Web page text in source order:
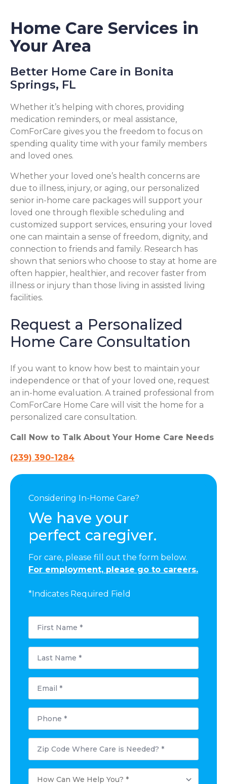
Home Care Services in
Your Area
Better Home Care in Bonita
Springs, FL
Whether it’s helping with chores, providing
medication reminders, or meal assistance,
ComForCare gives you the freedom to focus on
spending quality time with your family members
and loved ones.
Whether your loved one’s health concerns are
due to illness, injury, or aging, our personalized
senior in-home care packages will support your
loved one through flexible scheduling and
customized support services, ensuring your loved
one can maintain a sense of freedom, dignity, and
connection to friends and family. Research has
shown that seniors who choose to stay at home are
often happier, healthier, and recover faster from
illness or injury than those living in assisted living
facilities.
Request a Personalized
Home Care Consultation
If you want to know how best to maintain your
independence or that of your loved one, request
an in-home evaluation. A trained professional from
ComForCare Home Care will visit the home for a
personalized care consultation.
Call Now to Talk About Your Home Care Needs
(239) 390-1284
Considering In-Home Care?
We have your
perfect caregiver.
For care, please fill out the form below.
For employment, please go to careers.
*Indicates Required Field
First
Name
Last
Name
Email
Phone
Postal
Code
Where
Needed?
How
Can